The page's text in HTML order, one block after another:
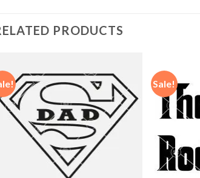
PRODUCTS
Sale!